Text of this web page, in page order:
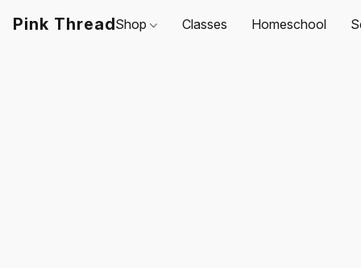
Pink ThreadShop Classes Homeschool